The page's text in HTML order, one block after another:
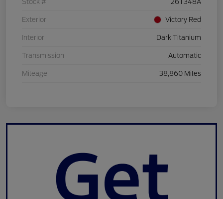
Stock # 26T348A
Exterior Victory Red
Interior Dark Titanium
Transmission Automatic
Mileage 38,860 Miles